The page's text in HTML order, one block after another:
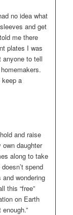
no idea what
and get
me there
plates I was
anyone to tell
keep a
and raise
own daughter
along to take
spend
wondering
this “free”
on Earth